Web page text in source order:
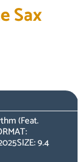
Sax
(Feat.
9.4